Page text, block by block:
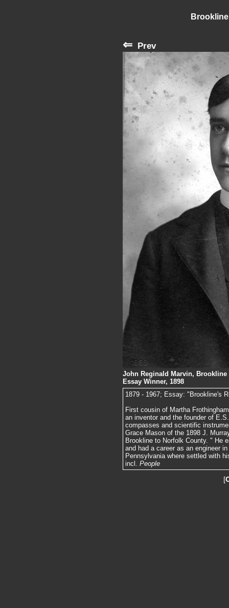
⇐ Prev
John Reginald Marvin,
Essay Winner, 1898
1879 - 1967; Essay: "Brookline's
First cousin of Martha
an inventor and the founder of
compasses and scientific
Grace Mason of the 1898 J.
Brookline to Norfolk County. " He
and had a career as an engineer
Pennsylvania where settled with
incl. People
[